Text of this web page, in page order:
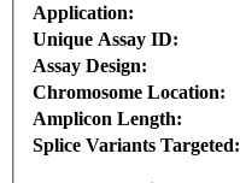
Application:
Unique Assay ID:
Assay Design:
Chromosome Location:
Amplicon Length:
Splice Variants Targeted: